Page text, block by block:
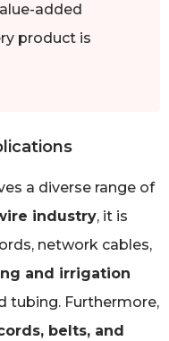
added
product is
a diverse range of
industry, it is
network cables,
and irrigation
tubing. Furthermore,
belts, and